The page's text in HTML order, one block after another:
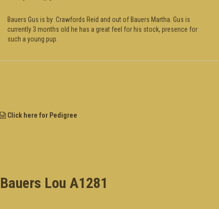
Bauers Gus is by Crawfords Reid and out of Bauers Martha. Gus is
currently 3 months old he has a great feel for his stock, presence for
such a young pup.
Click here for Pedigree
Bauers Lou A1281